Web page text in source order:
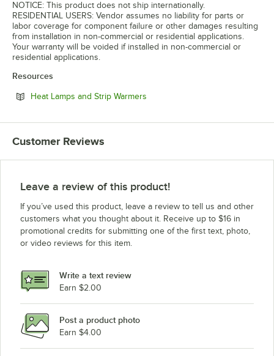
NOTICE: This product does not ship internationally.
RESIDENTIAL USERS: Vendor assumes no liability for parts or
labor coverage for component failure or other damages resulting
from installation in non-commercial or residential applications.
Your warranty will be voided if installed in non-commercial or
residential applications.
Resources
Heat Lamps and Strip Warmers
Customer Reviews
Leave a review of this product!
If you’ve used this product, leave a review to tell us and other
customers what you thought about it. Receive up to $16 in
promotional credits for submitting one of the first text, photo,
or video reviews for this item.
Write a text review
Earn $2.00
Post a product photo
Earn $4.00